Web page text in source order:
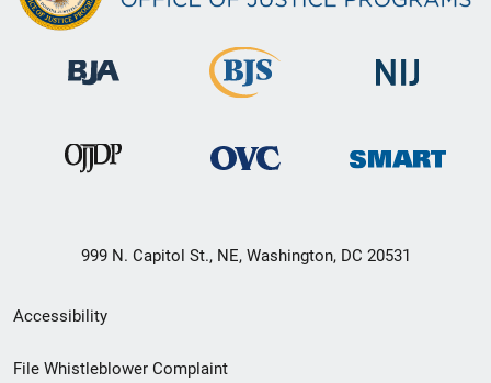
999 N. Capitol St., NE, Washington, DC 20531
Secondary
Footer
Accessibility
File Whistleblower Complaint